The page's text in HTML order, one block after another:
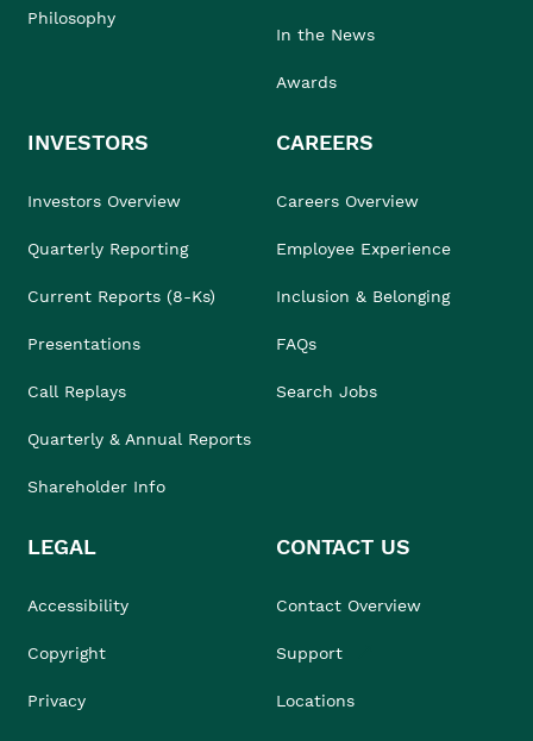
Philosophy
In the News
Awards
INVESTORS
Investors Overview
Quarterly Reporting
Current Reports (8-Ks)
Presentations
Call Replays
Quarterly & Annual Reports
Shareholder Info
CAREERS
Careers Overview
Employee Experience
Inclusion & Belonging
FAQs
Search Jobs
LEGAL
Accessibility
Copyright
Privacy
CONTACT US
Contact Overview
Support
Locations